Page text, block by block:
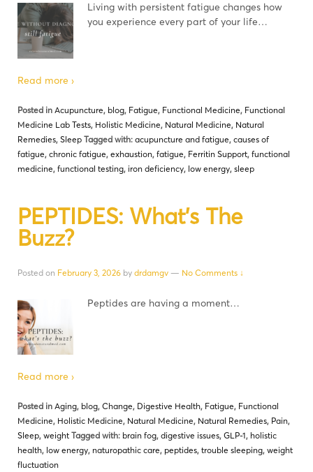
Living with persistent fatigue changes how
you experience every part of your life…
Read more ›
Posted in Acupuncture, blog, Fatigue, Functional Medicine, Functional
Medicine Lab Tests, Holistic Medicine, Natural Medicine, Natural
Remedies, Sleep Tagged with: acupuncture and fatigue, causes of
fatigue, chronic fatigue, exhaustion, fatigue, Ferritin Support, functional
medicine, functional testing, iron deficiency, low energy, sleep
PEPTIDES: What’s The
Buzz?
Posted on February 3, 2026 by drdamgv — No Comments ↓
Peptides are having a moment…
Read more ›
Posted in Aging, blog, Change, Digestive Health, Fatigue, Functional
Medicine, Holistic Medicine, Natural Medicine, Natural Remedies, Pain,
Sleep, weight Tagged with: brain fog, digestive issues, GLP-1, holistic
health, low energy, naturopathic care, peptides, trouble sleeping, weight
fluctuation